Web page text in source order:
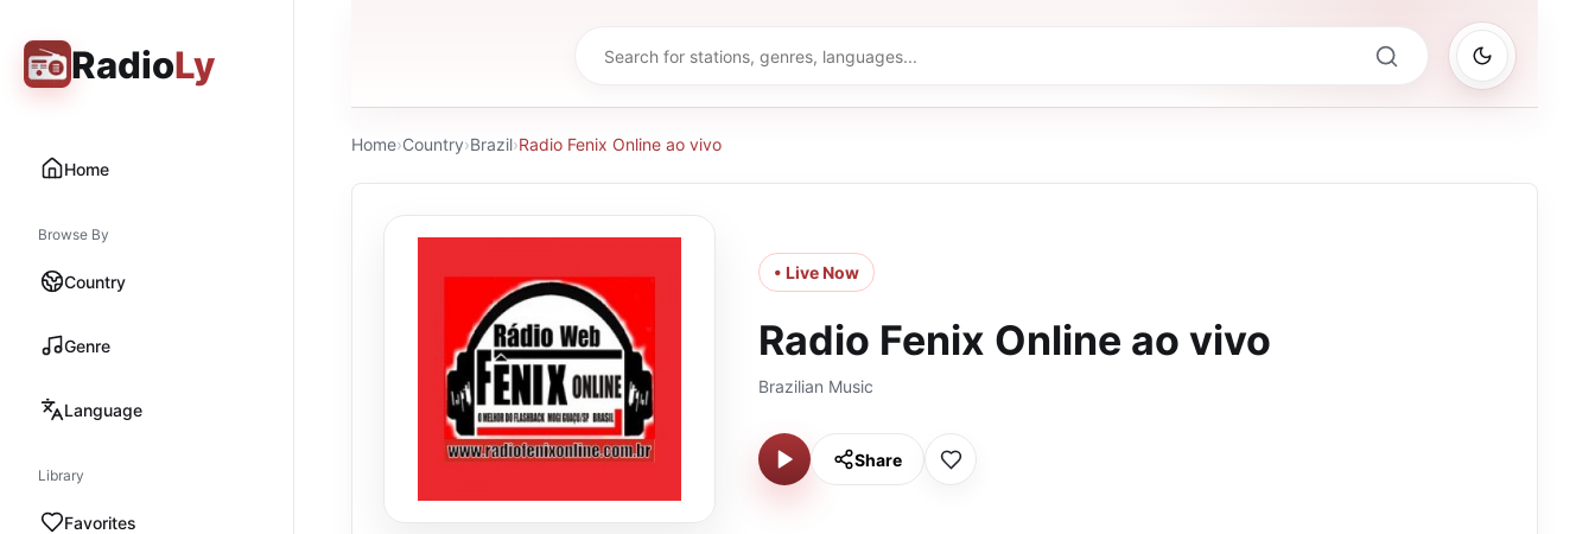
RadioLy
Home
Browse By
Country
Genre
Language
Library
Favorites
Home›Country›Brazil›Radio Fenix Online ao vivo
• Live Now
Radio Fenix Online ao vivo
Brazilian Music
Share